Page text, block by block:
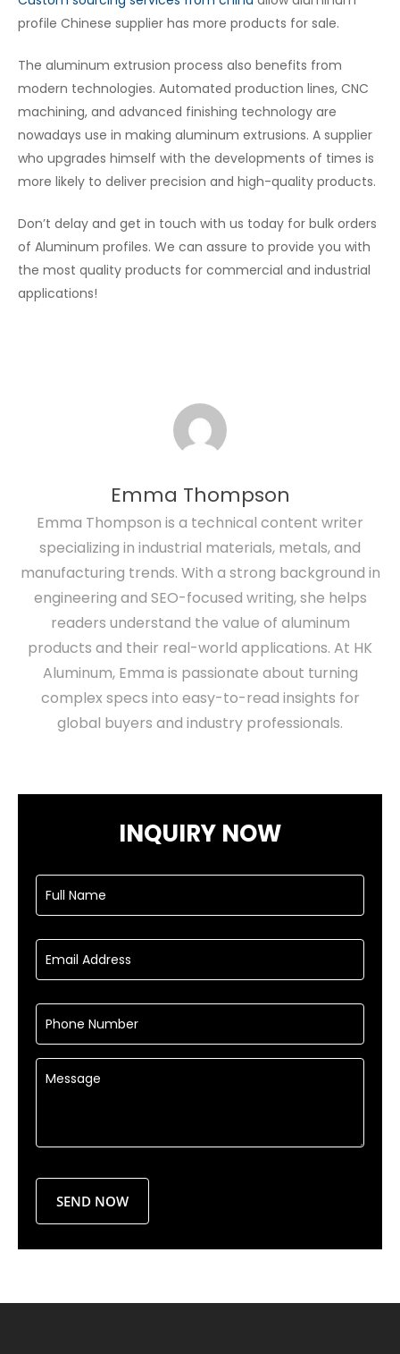
profile Chinese supplier has more products for sale.
The aluminum extrusion process also benefits from
modern technologies. Automated production lines, CNC
machining, and advanced finishing technology are
nowadays use in making aluminum extrusions. A supplier
who upgrades himself with the developments of times is
more likely to deliver precision and high-quality products.
Don’t delay and get in touch with us today for bulk orders
of Aluminum profiles. We can assure to provide you with
the most quality products for commercial and industrial
applications!
Emma Thompson
Emma Thompson is a technical content writer
specializing in industrial materials, metals, and
manufacturing trends. With a strong background in
engineering and SEO-focused writing, she helps
readers understand the value of aluminum
products and their real-world applications. At HK
Aluminum, Emma is passionate about turning
complex specs into easy-to-read insights for
global buyers and industry professionals.
INQUIRY NOW